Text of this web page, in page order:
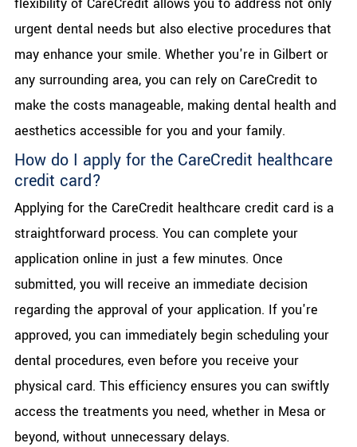
urgent dental needs but also elective procedures that
may enhance your smile. Whether you're in Gilbert or
any surrounding area, you can rely on CareCredit to
make the costs manageable, making dental health and
aesthetics accessible for you and your family.
How do I apply for the CareCredit healthcare
credit card?
Applying for the CareCredit healthcare credit card is a
straightforward process. You can complete your
application online in just a few minutes. Once
submitted, you will receive an immediate decision
regarding the approval of your application. If you're
approved, you can immediately begin scheduling your
dental procedures, even before you receive your
physical card. This efficiency ensures you can swiftly
access the treatments you need, whether in Mesa or
beyond, without unnecessary delays.